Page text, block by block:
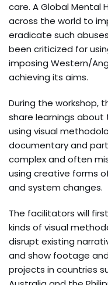
care. A Global Mental
across the world to
eradicate such
been criticized for
imposing Western/
achieving its aims.
During the workshop,
share learnings
using visual
documentary and
complex and often
using creative forms
and system changes.
The facilitators will
kinds of visual
disrupt existing
and show footage
projects in countries